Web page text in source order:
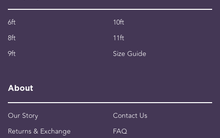
6ft
10ft
8ft
11ft
9ft
Size Guide
About
Our Story
Contact Us
Returns & Exchange
FAQ